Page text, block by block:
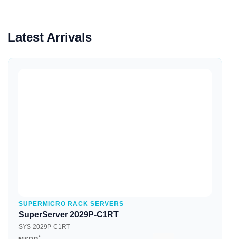
Latest Arrivals
SUPERMICRO RACK SERVERS
SuperServer 2029P-C1RT
SYS-2029P-C1RT
*